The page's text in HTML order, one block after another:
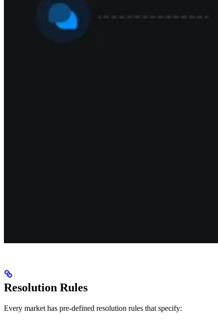
Resolution Rules
Every market has pre-defined resolution rules that specify: